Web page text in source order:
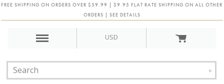
FREE SHIPPING ON ORDERS OVER $59.99 | $9.95 FLAT RATE SHIPPING ON ALL OTHER
ORDERS | SEE DETAILS
USD